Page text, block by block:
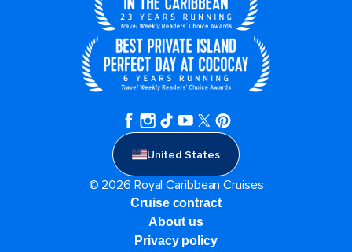
United States
© 2026 Royal Caribbean Cruises
Cruise contract
About us
Privacy policy